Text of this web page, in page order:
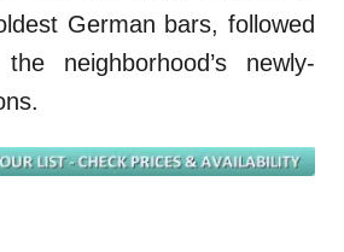
German bars, followed
the neighborhood’s newly-